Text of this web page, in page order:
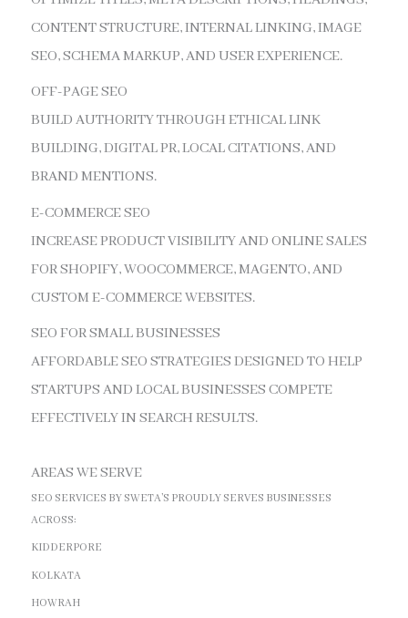
CONTENT STRUCTURE, INTERNAL LINKING, IMAGE
SEO, SCHEMA MARKUP, AND USER EXPERIENCE.
OFF-PAGE SEO
BUILD AUTHORITY THROUGH ETHICAL LINK
BUILDING, DIGITAL PR, LOCAL CITATIONS, AND
BRAND MENTIONS.
E-COMMERCE SEO
INCREASE PRODUCT VISIBILITY AND ONLINE SALES
FOR SHOPIFY, WOOCOMMERCE, MAGENTO, AND
CUSTOM E-COMMERCE WEBSITES.
SEO FOR SMALL BUSINESSES
AFFORDABLE SEO STRATEGIES DESIGNED TO HELP
STARTUPS AND LOCAL BUSINESSES COMPETE
EFFECTIVELY IN SEARCH RESULTS.
AREAS WE SERVE
SEO SERVICES BY SWETA’S PROUDLY SERVES BUSINESSES
ACROSS:
KIDDERPORE
KOLKATA
HOWRAH